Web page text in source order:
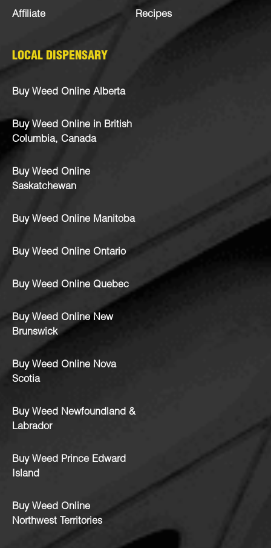
Affiliate Recipes
LOCAL DISPENSARY
Buy Weed Online Alberta
Buy Weed Online in British
Columbia, Canada
Buy Weed Online
Saskatchewan
Buy Weed Online Manitoba
Buy Weed Online Ontario
Buy Weed Online Quebec
Buy Weed Online New
Brunswick
Buy Weed Online Nova
Scotia
Buy Weed Newfoundland &
Labrador
Buy Weed Prince Edward
Island
Buy Weed Online
Northwest Territories